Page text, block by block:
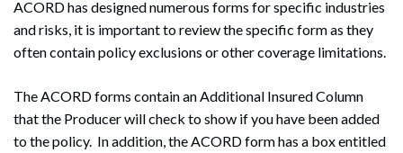
ACORD has designed numerous forms for specific industries
and risks, it is important to review the specific form as they
often contain policy exclusions or other coverage limitations.
The ACORD forms contain an Additional Insured Column
that the Producer will check to show if you have been added
to the policy. In addition, the ACORD form has a box entitled